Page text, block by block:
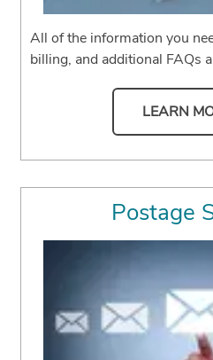
All of the information you
billing, and additional FAQs
LEARN
Postage